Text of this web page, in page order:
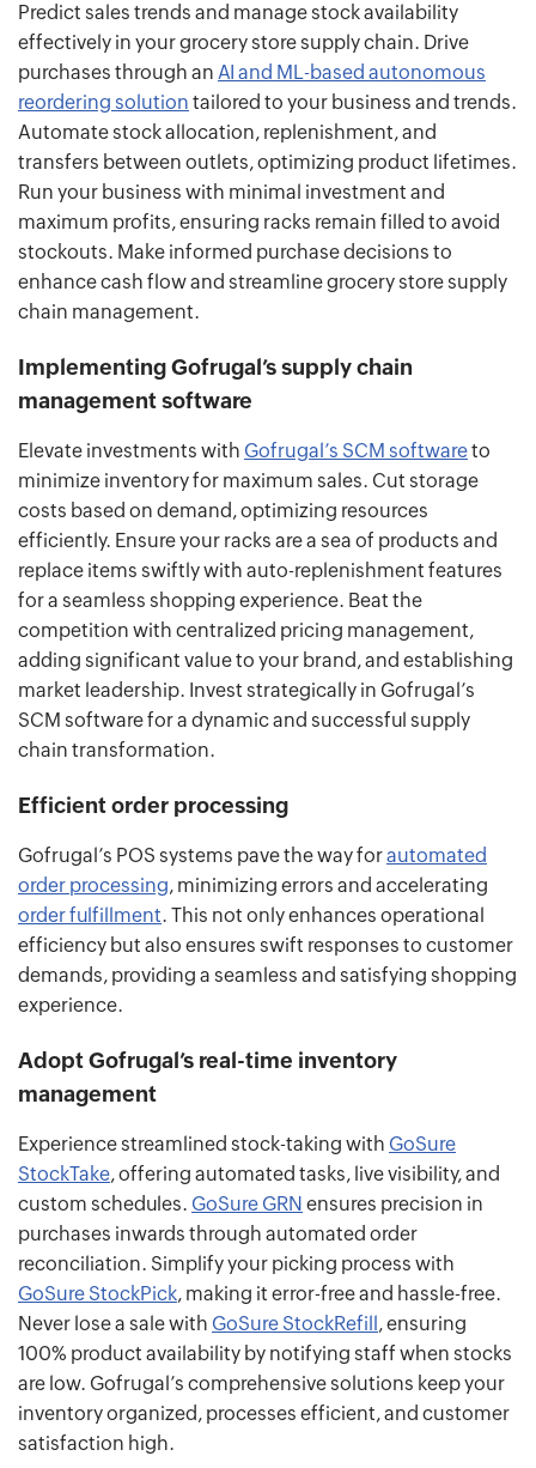
Predict sales trends and manage stock availability
effectively in your grocery store supply chain. Drive
purchases through an AI and ML-based autonomous
reordering solution tailored to your business and trends.
Automate stock allocation, replenishment, and
transfers between outlets, optimizing product lifetimes.
Run your business with minimal investment and
maximum profits, ensuring racks remain filled to avoid
stockouts. Make informed purchase decisions to
enhance cash flow and streamline grocery store supply
chain management.
Implementing Gofrugal’s supply chain
management software
Elevate investments with Gofrugal’s SCM softwareto
minimize inventory for maximum sales. Cut storage
costs based on demand, optimizing resources
efficiently. Ensure your racks are a sea of products and
replace items swiftly with auto-replenishment features
for a seamless shopping experience. Beat the
competition with centralized pricing management,
adding significant value to your brand, and establishing
market leadership. Invest strategically in Gofrugal’s
SCM software for a dynamic and successful supply
chain transformation.
Efficient order processing
Gofrugal’s POS systems pave the way forautomated
order processing, minimizing errors and accelerating
order fulfillment. This not only enhances operational
efficiency but also ensures swift responses to customer
demands, providing a seamless and satisfying shopping
experience.
Adopt Gofrugal’s real-time inventory
management
Experience streamlined stock-taking with GoSure
StockTake, offering automated tasks, live visibility, and
custom schedules. GoSure GRN ensures precision in
purchases inwards through automated order
reconciliation. Simplify your picking process with
GoSure StockPick, making it error-free and hassle-free.
Never lose a sale with GoSure StockRefill , ensuring
100% product availability by notifying staff when stocks
are low. Gofrugal’s comprehensive solutions keep your
inventory organized, processes efficient, and customer
satisfaction high.